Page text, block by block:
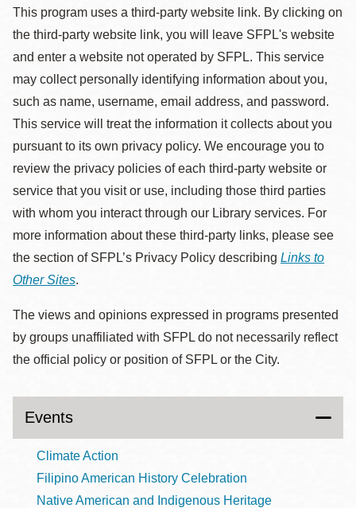
This program uses a third-party website link. By clicking on
the third-party website link, you will leave SFPL's website
and enter a website not operated by SFPL. This service
may collect personally identifying information about you,
such as name, username, email address, and password.
This service will treat the information it collects about you
pursuant to its own privacy policy. We encourage you to
review the privacy policies of each third-party website or
service that you visit or use, including those third parties
with whom you interact through our Library services. For
more information about these third-party links, please see
the section of SFPL’s Privacy Policy describing Links to
Other Sites.
The views and opinions expressed in programs presented
by groups unaffiliated with SFPL do not necessarily reflect
the official policy or position of SFPL or the City.
Events
Climate Action
Filipino American History Celebration
Native American and Indigenous Heritage